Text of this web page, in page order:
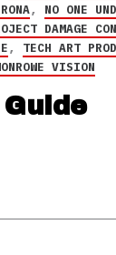
, NO ONE
DAMAGE
, TECH ART
VISION